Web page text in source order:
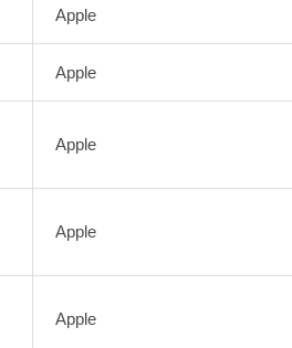
Apple
Apple
Apple
Apple
Apple